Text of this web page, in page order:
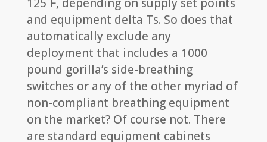
125˚F, depending on supply set points
and equipment delta Ts. So does that
automatically exclude any
deployment that includes a 1000
pound gorilla’s side-breathing
switches or any of the other myriad of
non-compliant breathing equipment
on the market? Of course not. There
are standard equipment cabinets